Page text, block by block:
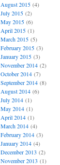
August 2015(4)
July 2015(2)
May 2015(6)
April 2015(1)
March 2015(5)
February 2015(3)
January 2015(3)
November 2014(2)
October 2014(7)
September 2014(8)
August 2014(6)
July 2014(1)
May 2014(1)
April 2014(1)
March 2014(4)
February 2014(3)
January 2014(4)
December 2013 (2)
November 2013 (1)